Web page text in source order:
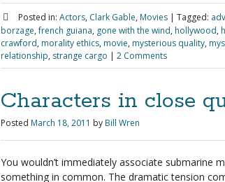
Posted in: Actors, Clark Gable, Movies | Tagged:
borzage,french guiana, gone with the wind, hollywood,
crawford, morality ethics, movie, mysterious quality,
relationship, strange cargo | 2 Comments
Characters in close
Posted March 18, 2011 by Bill Wren
You wouldn’t immediately associate submarine
something in common. The dramatic tension